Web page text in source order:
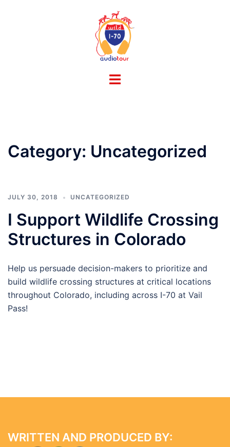
Toggle
Category: Uncategorized
JULY 30, 2018 UNCATEGORIZED
I Support Wildlife Crossing
Structures in Colorado
Help us persuade decision-makers to prioritize and
build wildlife crossing structures at critical locations
throughout Colorado, including across I-70 at Vail
Pass!
WRITTEN AND PRODUCED BY: